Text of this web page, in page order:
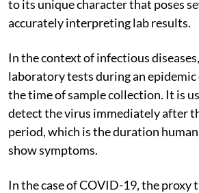
to its unique character that poses
accurately interpreting lab results.
In the context of infectious
laboratory tests during an epidemic
the time of sample collection. It is
detect the virus immediately after
period, which is the duration
show symptoms.
In the case of COVID-19, the proxy